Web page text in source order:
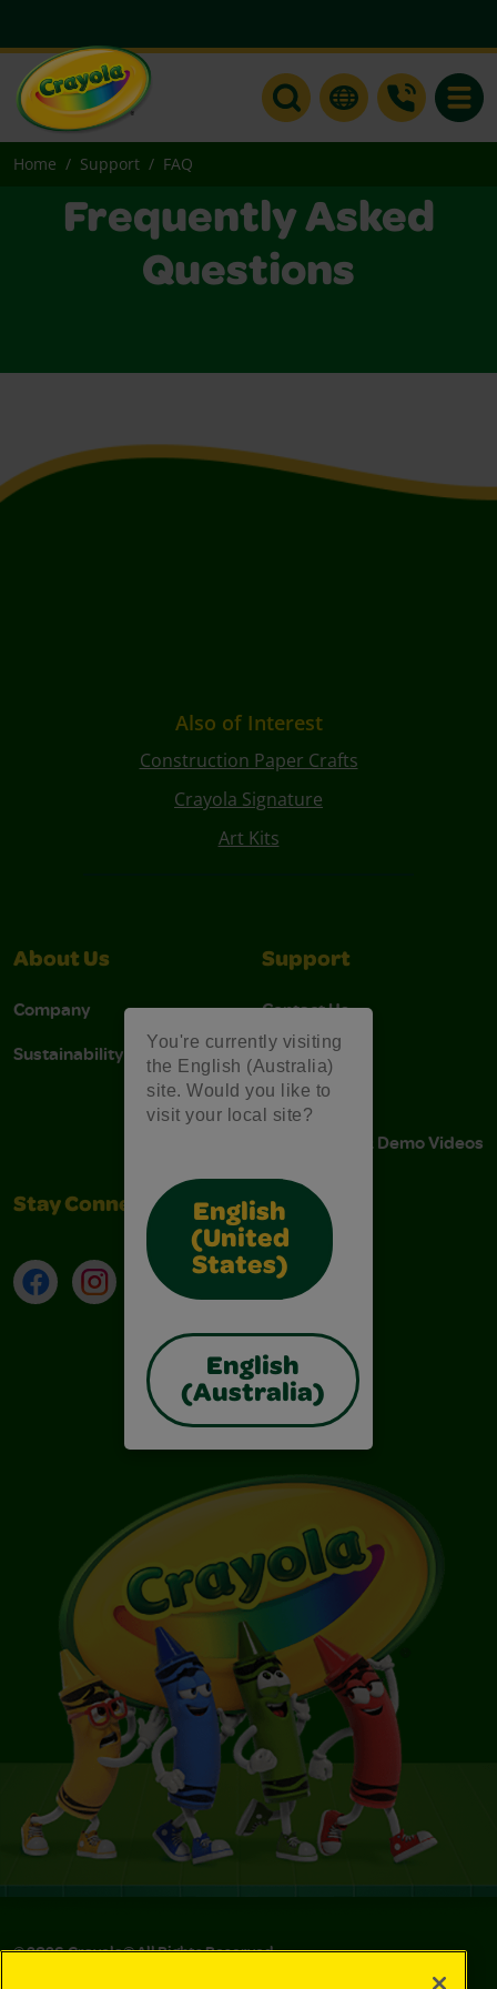
You're currently visiting
the English (Australia)
site. Would you like to
visit your local site?
English
(United
States)
English
(Australia)
Home Support FAQ
Frequently Asked
Questions
Also of Interest
Construction Paper Crafts
Crayola Signature
Art Kits
About Us
Company
Sustainability
Support
Contact Us
Stain Tips
FAQs
Instructions & Demo Videos
Stay Connected
FacebookInstagramTikTokLinkedIn
©2026Crayola® All Rights Reserved.